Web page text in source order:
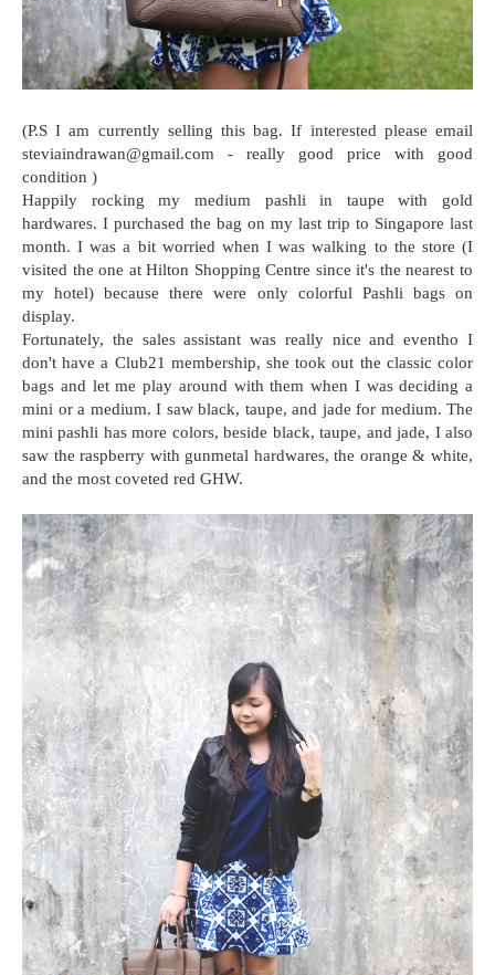
(P.S I am currently selling this bag. If interested please email
steviaindrawan@gmail.com - really good price with good
condition )
Happily rocking my medium pashli in taupe with gold
hardwares. I purchased the bag on my last trip to Singapore last
month. I was a bit worried when I was walking to the store (I
visited the one at Hilton Shopping Centre since it's the nearest to
my hotel) because there were only colorful Pashli bags on
display.
Fortunately, the sales assistant was really nice and eventho I
don't have a Club21 membership, she took out the classic color
bags and let me play around with them when I was deciding a
mini or a medium. I saw black, taupe, and jade for medium. The
mini pashli has more colors, beside black, taupe, and jade, I also
saw the raspberry with gunmetal hardwares, the orange & white,
and the most coveted red GHW.